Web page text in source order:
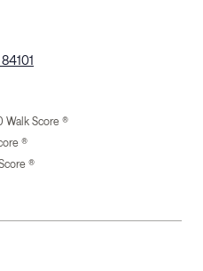
Walk Score ®
®
®